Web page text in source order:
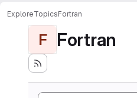
ExploreTopicsFortran
F Fortran